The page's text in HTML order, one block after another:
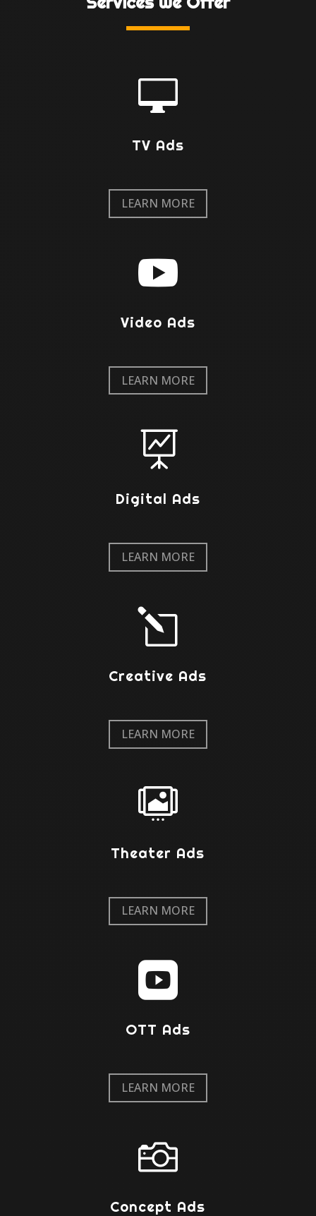

TV Ads
LEARN MORE

Video Ads
LEARN MORE

Digital Ads
LEARN MORE
l
Creative Ads
LEARN MORE

Theater Ads
LEARN MORE

OTT Ads
LEARN MORE

Concept Ads